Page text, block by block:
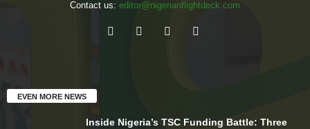
Contact us: editor@nigerianflightdeck.com
EVEN MORE NEWS
Inside Nigeria’s TSC Funding Battle: Three